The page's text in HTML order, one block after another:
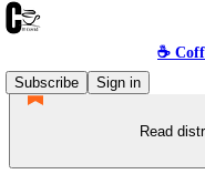
☕️
Subscribe
Sign in
Read